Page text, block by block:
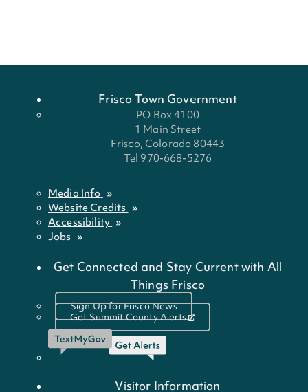
Frisco Town Government
PO Box 4100
1 Main Street
Frisco, Colorado 80443
Tel 970-668-5276
Media Info
Website Credits
Accessibility
Jobs
Get Connected and Stay Current with All
Things Frisco
Sign Up for Frisco News
Get Summit County Alerts
Visitor Information